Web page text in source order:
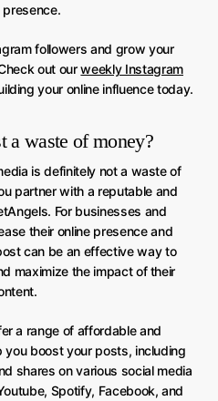
presence.
followers and grow your
out ourweekly Instagram
your online influence today.
a waste of money?
is definitely not a waste of
partner with a reputable and
For businesses and
their online presence and
can be an effective way to
maximize the impact of their
a range of affordable and
boost your posts, including
shares on various social media
Spotify, Facebook, and